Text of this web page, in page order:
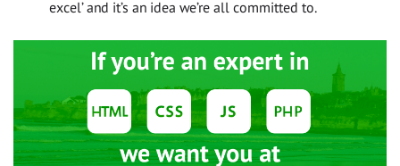
excel’ and it’s an idea we’re all committed to.